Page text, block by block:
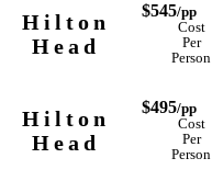
Hilton
Head
$545/pp
Cost
Per
Person
Hilton
Head
$495/pp
Cost
Per
Person